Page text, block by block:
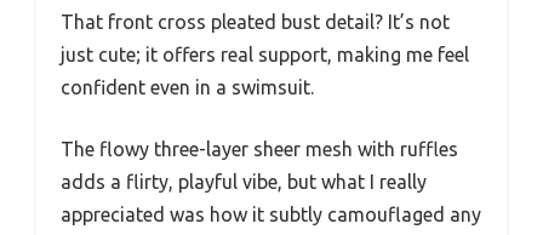
That front cross pleated bust detail? It’s not
just cute; it offers real support, making me feel
confident even in a swimsuit.
The flowy three-layer sheer mesh with ruffles
adds a flirty, playful vibe, but what I really
appreciated was how it subtly camouflaged any